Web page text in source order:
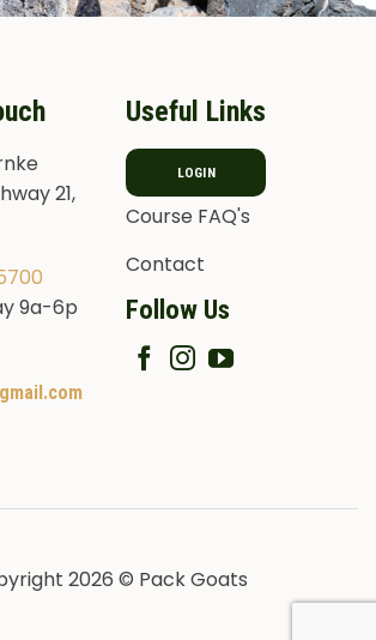
21,
9a-6p
Useful Links
LOGIN
Course FAQ's
Contact
Follow Us
2026 © Pack Goats